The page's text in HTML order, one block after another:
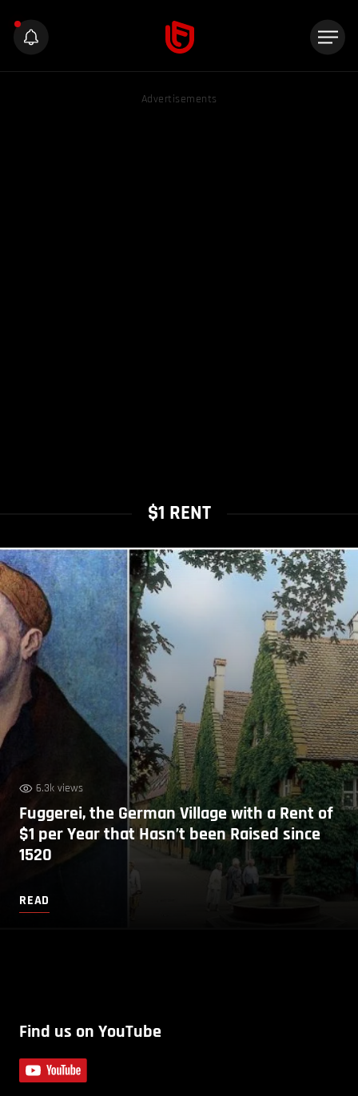
Advertisements
$1 RENT
6.3k views
Fuggerei, the German Village with a Rent of
$1 per Year that Hasn’t been Raised since
1520
READ
Find us on YouTube